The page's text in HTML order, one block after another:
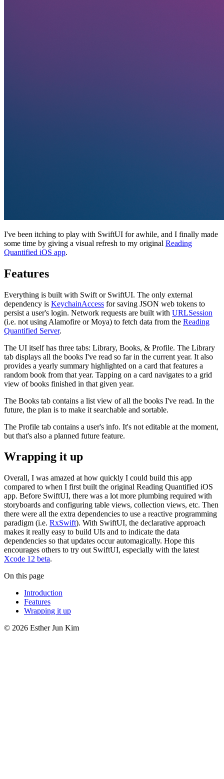
I've been itching to play with SwiftUI for awhile, and I finally made
some time by giving a visual refresh to my original Reading
Quantified iOS app.
Features
Everything is built with Swift or SwiftUI. The only external
dependency is KeychainAccess for saving JSON web tokens to
persist a user's login. Network requests are built with URLSession
(i.e. not using Alamofire or Moya) to fetch data from the Reading
Quantified Server.
The UI itself has three tabs: Library, Books, & Profile. The Library
tab displays all the books I've read so far in the current year. It also
provides a yearly summary highlighted on a card that features a
random book from that year. Tapping on a card navigates to a grid
view of books finished in that given year.
The Books tab contains a list view of all the books I've read. In the
future, the plan is to make it searchable and sortable.
The Profile tab contains a user's info. It's not editable at the moment,
but that's also a planned future feature.
Wrapping it up
Overall, I was amazed at how quickly I could build this app
compared to when I first built the original Reading Quantified iOS
app. Before SwiftUI, there was a lot more plumbing required with
storyboards and configuring table views, collection views, etc. Then
there were all the extra dependencies to use a reactive programming
paradigm (i.e. RxSwift). With SwiftUI, the declarative approach
makes it really easy to build UIs and to indicate the data
dependencies so that updates occur automagically. Hope this
encourages others to try out SwiftUI, especially with the latest
Xcode 12 beta.
On this page
Introduction
Features
Wrapping it up
© 2026 Esther Jun Kim